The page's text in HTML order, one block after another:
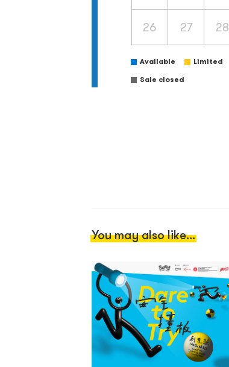
26 27 28
Available Limited
Sale closed
You may also like...